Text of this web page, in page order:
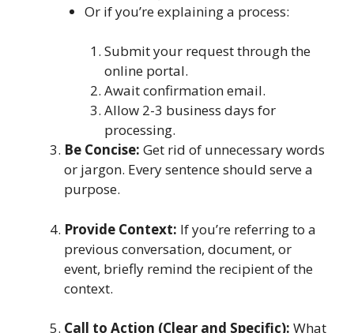
Or if you’re explaining a process:
Submit your request through the
online portal.
Await confirmation email.
Allow 2-3 business days for
processing.
Be Concise: Get rid of unnecessary words
or jargon. Every sentence should serve a
purpose.
Provide Context: If you’re referring to a
previous conversation, document, or
event, briefly remind the recipient of the
context.
Call to Action (Clear and Specific): What